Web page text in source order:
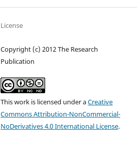
License
Copyright (c) 2012 The Research
Publication
This work is licensed under aCreative
Commons Attribution-NonCommercial-
NoDerivatives 4.0 International License.